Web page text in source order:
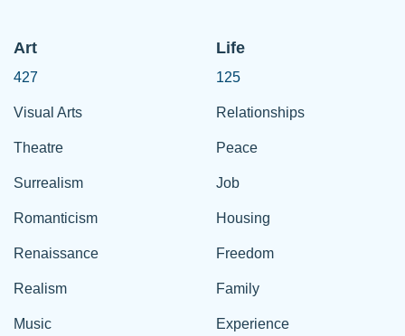
Art
427
Visual Arts
Theatre
Surrealism
Romanticism
Renaissance
Realism
Music
Life
125
Relationships
Peace
Job
Housing
Freedom
Family
Experience